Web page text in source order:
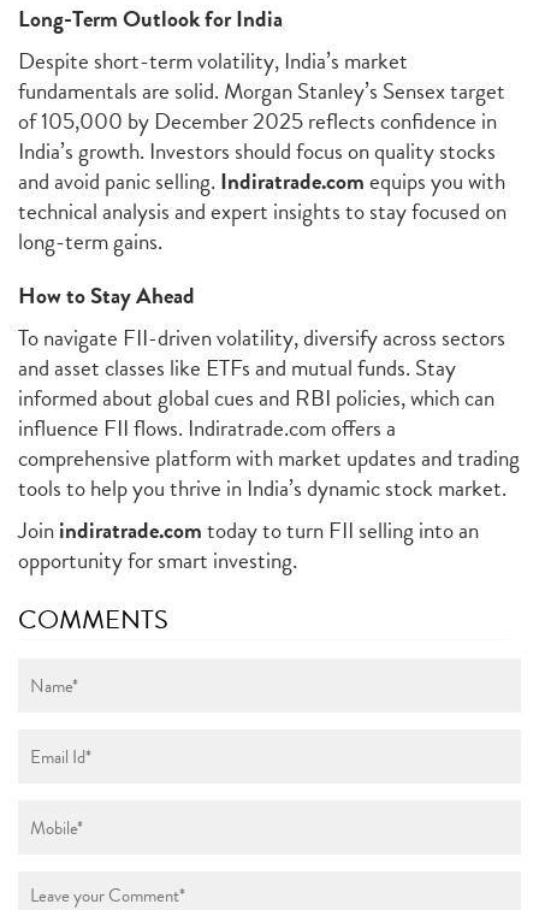
Long-Term Outlook for India
Despite short-term volatility, India’s market
fundamentals are solid. Morgan Stanley’s Sensex target
of 105,000 by December 2025 reflects confidence in
India’s growth. Investors should focus on quality stocks
and avoid panic selling. Indiratrade.comequips you with
technical analysis and expert insights to stay focused on
long-term gains.
How to Stay Ahead
To navigate FII-driven volatility, diversify across sectors
and asset classes like ETFs and mutual funds. Stay
informed about global cues and RBI policies, which can
influence FII flows. Indiratrade.com offers a
comprehensive platform with market updates and trading
tools to help you thrive in India’s dynamic stock market.
Joinindiratrade.comtoday to turn FII selling into an
opportunity for smart investing.
COMMENTS